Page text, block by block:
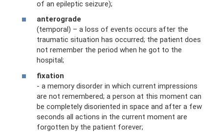
of an epileptic seizure);
anterograde
(temporal) – a loss of events occurs after the
traumatic situation has occurred; the patient does
not remember the period when he got to the
hospital;
fixation
- a memory disorder in which current impressions
are not remembered; a person at this moment can
be completely disoriented in space and after a few
seconds all actions in the current moment are
forgotten by the patient forever;